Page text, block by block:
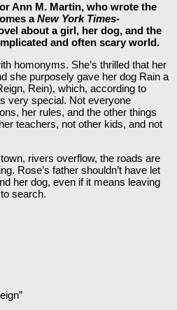
Ann M. Martin, who wrote the
aNew York Times-
about a girl, her dog, and the
and often scary world.
homonyms. She’s thrilled that her
she purposely gave her dog Rain a
Rein), which, according to
very special. Not everyone
her rules, and the other things
teachers, not other kids, and not
rivers overflow, the roads are
Rose’s father shouldn’t have let
her dog, even if it means leaving
search.